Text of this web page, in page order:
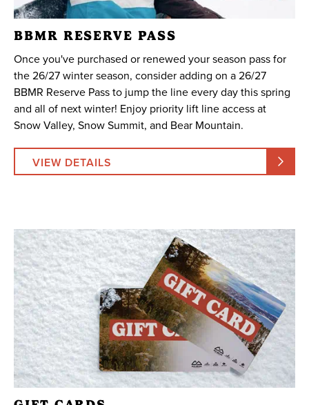
BBMR RESERVE PASS
Once you've purchased or renewed your season pass for
the 26/27 winter season, consider adding on a 26/27
BBMR Reserve Pass to jump the line every day this spring
and all of next winter! Enjoy priority lift line access at
Snow Valley, Snow Summit, and Bear Mountain.
VIEW DETAILS